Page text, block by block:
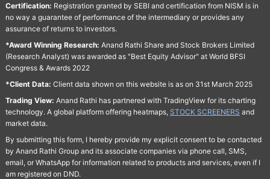
Certification: Registration granted by SEBI and certification from NISM is in
no way a guarantee of performance of the intermediary or provides any
assurance of returns to investors.
*Award Winning Research: Anand Rathi Share and Stock Brokers Limited
(Research Analyst) was awarded as "Best Equity Advisor" at World BFSI
Congress & Awards 2022
*Client Data: Client data shown on this website is as on 31st March 2025
Trading View: Anand Rathi has partnered with TradingView for its charting
technology. A global platform offering heatmaps, STOCK SCREENERS and
market data.
By submitting this form, I hereby provide my explicit consent to be contacted
by Anand Rathi Group and its associate companies via phone call, SMS,
email, or WhatsApp for information related to products and services, even if I
am registered on DND.